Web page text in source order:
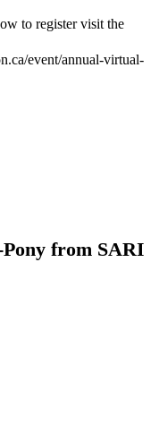
to register visit the
event/annual-virtual-
from SARI